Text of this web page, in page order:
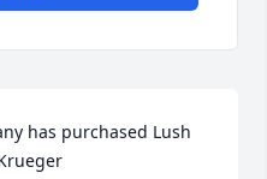
has purchased Lush